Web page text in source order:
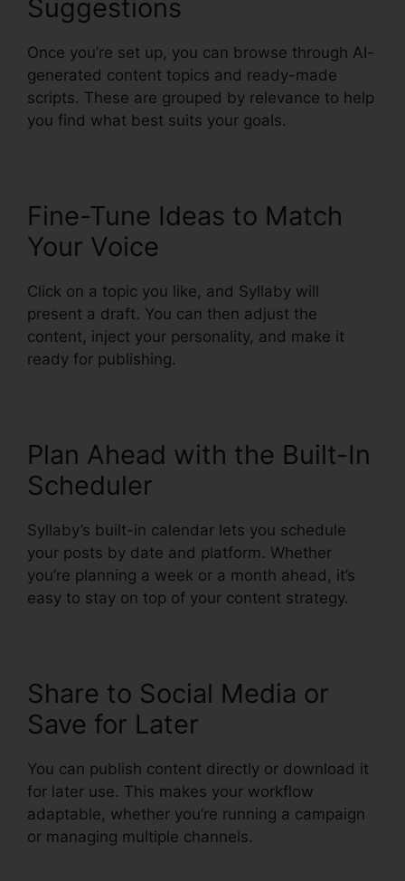
Suggestions
Once you’re set up, you can browse through AI-
generated content topics and ready-made
scripts. These are grouped by relevance to help
you find what best suits your goals.
Fine-Tune Ideas to Match
Your Voice
Click on a topic you like, and Syllaby will
present a draft. You can then adjust the
content, inject your personality, and make it
ready for publishing.
Plan Ahead with the Built-In
Scheduler
Syllaby’s built-in calendar lets you schedule
your posts by date and platform. Whether
you’re planning a week or a month ahead, it’s
easy to stay on top of your content strategy.
Share to Social Media or
Save for Later
You can publish content directly or download it
for later use. This makes your workflow
adaptable, whether you’re running a campaign
or managing multiple channels.